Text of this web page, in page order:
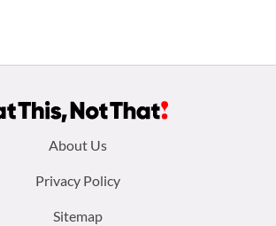
About Us
Privacy Policy
Sitemap